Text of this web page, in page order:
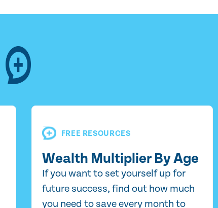
FREE RESOURCES
Wealth Multiplier By Age
If you want to set yourself up for
future success, find out how much
you need to save every month to